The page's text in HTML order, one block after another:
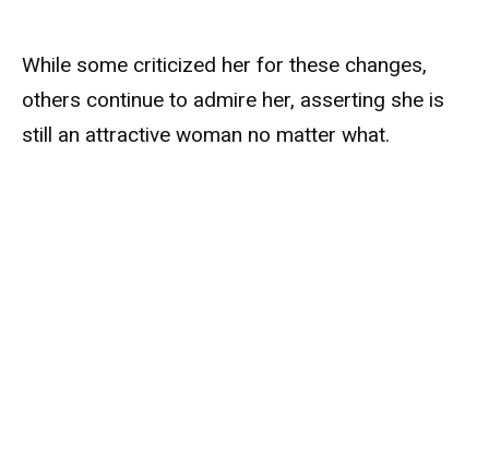
While some criticized her for these changes,
others continue to admire her, asserting she is
still an attractive woman no matter what.